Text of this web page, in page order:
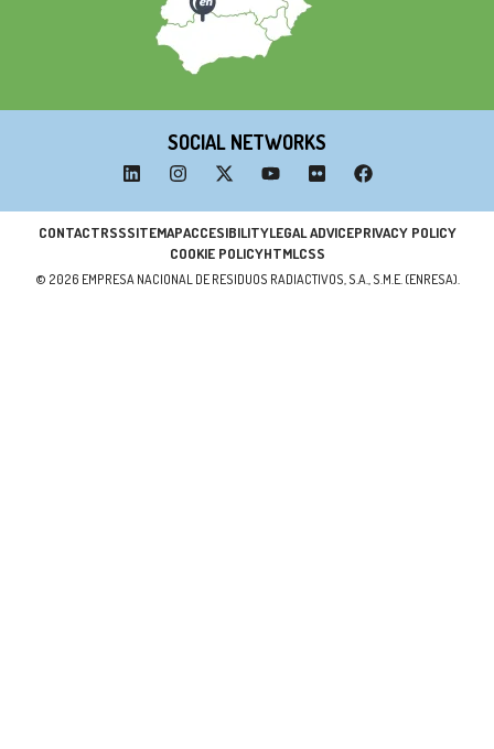
SOCIAL NETWORKS
© 2026 EMPRESA NACIONAL DE RESIDUOS RADIACTIVOS, S.A., S.M.E. (ENRESA).
CONTACTRSSSITEMAPACCESIBILITYLEGAL ADVICEPRIVACY POLICY
COOKIE POLICYHTMLCSS